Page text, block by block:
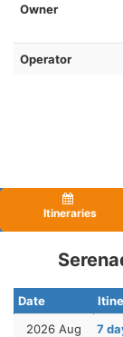
Owner
Operator
Itineraries
Date
2026 Aug
7